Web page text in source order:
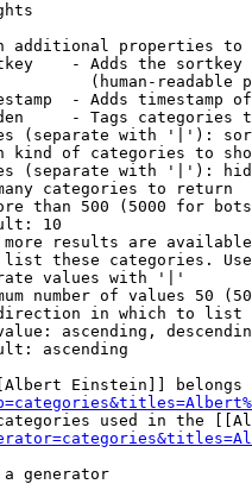
additional properties to
- Adds the
(human-readable
- Adds timestamp
- Tags categories
(separate with '|'):
kind of categories to
(separate with '|'):
categories to return
than 500 (5000 for
10
results are
these categories.
values with '|'
number of values 50
in which to list
ascending,
ascending
Einstein]] belongs
used in the
generator